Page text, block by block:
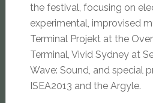
the festival, focusing on
experimental, improvised
Terminal Projekt at the
Terminal, Vivid Sydney at
Wave: Sound, and special
ISEA2013 and the Argyle.